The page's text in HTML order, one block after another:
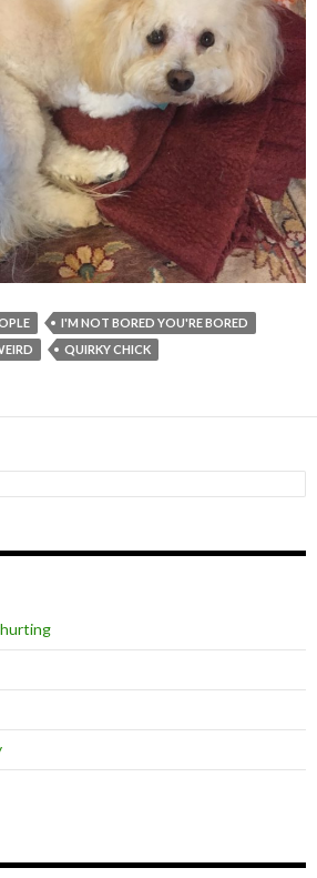
I'M NOT BORED YOU'RE BORED
QUIRKY CHICK